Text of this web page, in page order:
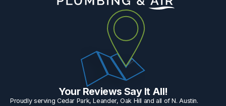
Your Reviews Say It All!
Proudly serving Cedar Park, Leander, Oak Hill and all of N. Austin.